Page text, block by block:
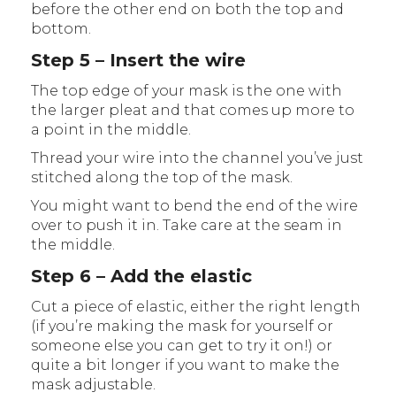
before the other end on both the top and
bottom.
Step 5 – Insert the wire
The top edge of your mask is the one with
the larger pleat and that comes up more to
a point in the middle.
Thread your wire into the channel you’ve just
stitched along the top of the mask.
You might want to bend the end of the wire
over to push it in. Take care at the seam in
the middle.
Step 6 – Add the elastic
Cut a piece of elastic, either the right length
(if you’re making the mask for yourself or
someone else you can get to try it on!) or
quite a bit longer if you want to make the
mask adjustable.